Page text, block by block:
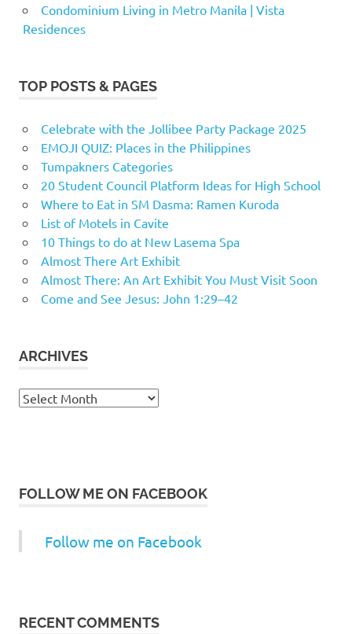
Condominium Living in Metro Manila | Vista
Residences
TOP POSTS & PAGES
Celebrate with the Jollibee Party Package 2025
EMOJI QUIZ: Places in the Philippines
Tumpakners Categories
20 Student Council Platform Ideas for High School
Where to Eat in SM Dasma: Ramen Kuroda
List of Motels in Cavite
10 Things to do at New Lasema Spa
Almost There Art Exhibit
Almost There: An Art Exhibit You Must Visit Soon
Come and See Jesus: John 1:29–42
ARCHIVES
Archives
FOLLOW ME ON FACEBOOK
Follow me on Facebook
RECENT COMMENTS